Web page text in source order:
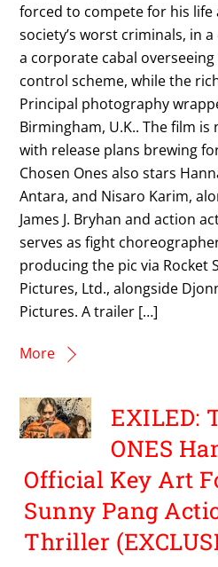
forced to compete for his life
society’s worst criminals, in
a corporate cabal
control scheme, while the
Principal photography
Birmingham, U.K.. The film
with release plans brewing
Chosen Ones also stars
Antara, and Nisaro Karim,
James J. Bryhan and action
serves as fight
producing the pic via Rocket
Pictures, Ltd., alongside
Pictures. A trailer […]
More
EXILED:
ONES
Official Key Art
Sunny Pang
Thriller